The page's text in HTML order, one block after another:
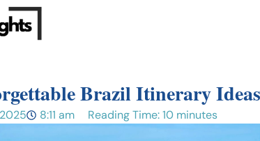
Brazil Itinerary
8:11 am Reading Time: 10 minutes